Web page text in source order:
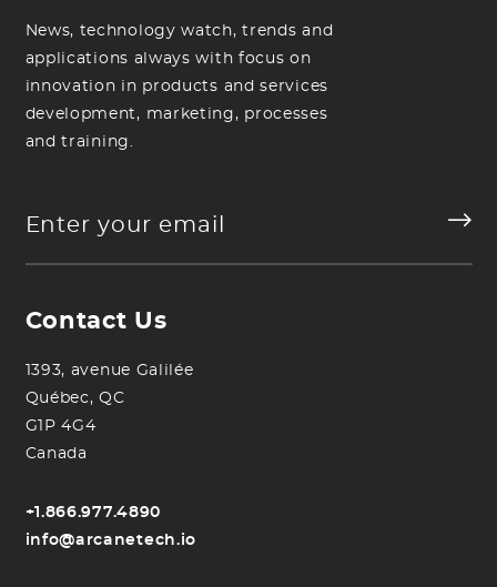
News, technology watch, trends and
applications always with focus on
innovation in products and services
development, marketing, processes
and training.
Contact Us
1393, avenue Galilée
Québec, QC
G1P 4G4
Canada
+1.866.977.4890
info@arcanetech.io